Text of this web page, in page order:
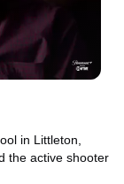
in Littleton,
the active shooter